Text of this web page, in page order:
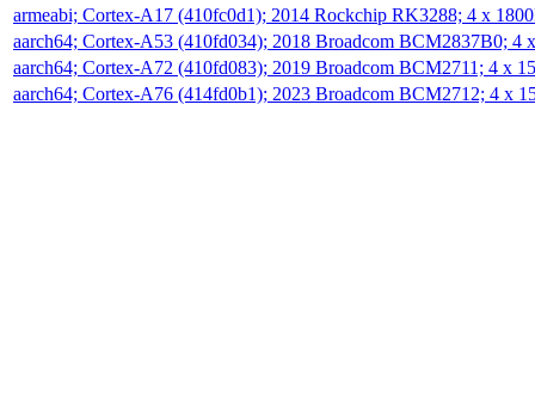
armeabi; Cortex-A17 (410fc0d1); 2014 Rockchip RK3288; 4 x
aarch64; Cortex-A53 (410fd034); 2018 Broadcom BCM2837B0; 4
aarch64; Cortex-A72 (410fd083); 2019 Broadcom BCM2711; 4 x
aarch64; Cortex-A76 (414fd0b1); 2023 Broadcom BCM2712; 4 x